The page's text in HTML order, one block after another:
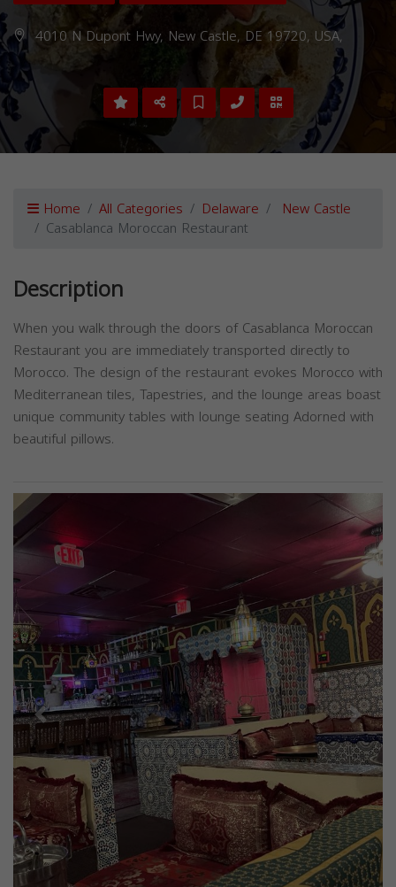
4010 N Dupont Hwy, New Castle, DE 19720, USA,
Home All Categories Delaware New Castle
Casablanca Moroccan Restaurant
Description
When you walk through the doors of Casablanca Moroccan
Restaurant you are immediately transported directly to
Morocco. The design of the restaurant evokes Morocco with
Mediterranean tiles, Tapestries, and the lounge areas boast
unique community tables with lounge seating Adorned with
beautiful pillows.
Previous Next